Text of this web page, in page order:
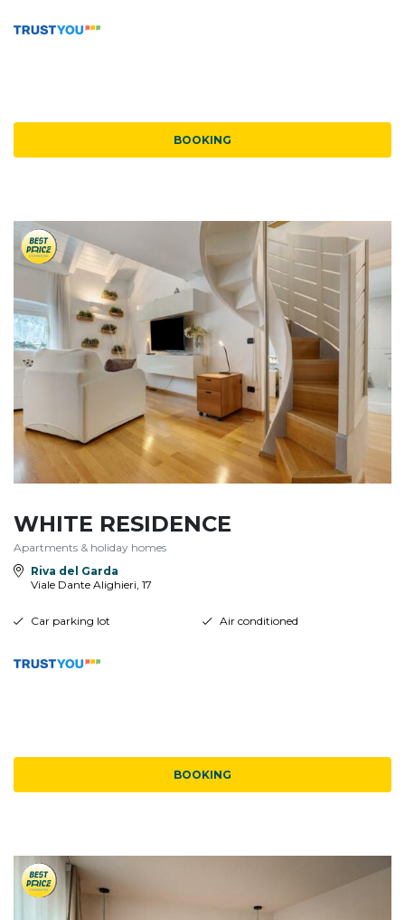
BOOKING
WHITE RESIDENCE
Apartments & holiday homes
Riva del Garda
Viale Dante Alighieri, 17
Car parking lot Air conditioned
BOOKING